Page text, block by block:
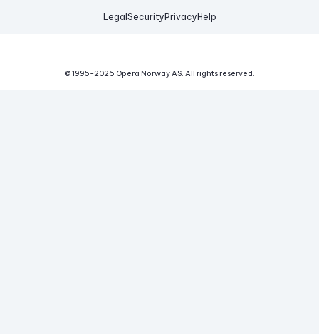
Legal Security Privacy Help
© 1995-2026 Opera Norway AS. All rights reserved.